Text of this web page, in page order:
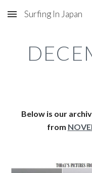
Skip to main content
Surfing In Japan
Below is our
from